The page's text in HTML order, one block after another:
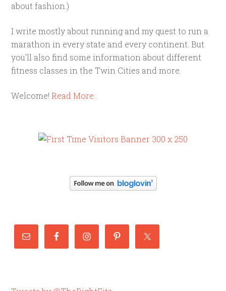
about fashion.)
I write mostly about running and my quest to run a
marathon in every state and every continent. But
you'll also find some information about different
fitness classes in the Twin Cities and more.
Welcome!Read More…